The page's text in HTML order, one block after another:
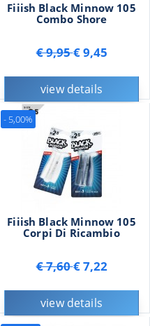
Fiiish Black Minnow 105
Combo Shore
€ 9,95€ 9,45
view details
Fiiish Black Minnow 105
Corpi Di Ricambio
€ 7,60€ 7,22
view details
- 5,00%